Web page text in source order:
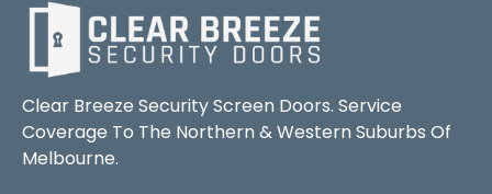
Clear Breeze Security Screen Doors. Service
Coverage To The Northern & Western Suburbs Of
Melbourne.